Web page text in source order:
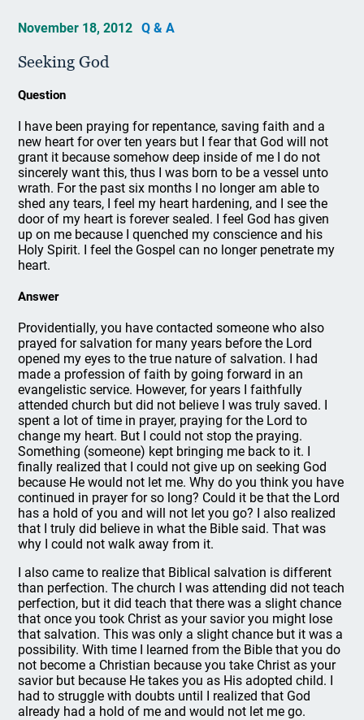
November 18, 2012 Q & A
Seeking God
Question
I have been praying for repentance, saving faith and a
new heart for over ten years but I fear that God will not
grant it because somehow deep inside of me I do not
sincerely want this, thus I was born to be a vessel unto
wrath. For the past six months I no longer am able to
shed any tears, I feel my heart hardening, and I see the
door of my heart is forever sealed. I feel God has given
up on me because I quenched my conscience and his
Holy Spirit. I feel the Gospel can no longer penetrate my
heart.
Answer
Providentially, you have contacted someone who also
prayed for salvation for many years before the Lord
opened my eyes to the true nature of salvation. I had
made a profession of faith by going forward in an
evangelistic service. However, for years I faithfully
attended church but did not believe I was truly saved. I
spent a lot of time in prayer, praying for the Lord to
change my heart. But I could not stop the praying.
Something (someone) kept bringing me back to it. I
finally realized that I could not give up on seeking God
because He would not let me. Why do you think you have
continued in prayer for so long? Could it be that the Lord
has a hold of you and will not let you go? I also realized
that I truly did believe in what the Bible said. That was
why I could not walk away from it.
I also came to realize that Biblical salvation is different
than perfection. The church I was attending did not teach
perfection, but it did teach that there was a slight chance
that once you took Christ as your savior you might lose
that salvation. This was only a slight chance but it was a
possibility. With time I learned from the Bible that you do
not become a Christian because you take Christ as your
savior but because He takes you as His adopted child. I
had to struggle with doubts until I realized that God
already had a hold of me and would not let me go.